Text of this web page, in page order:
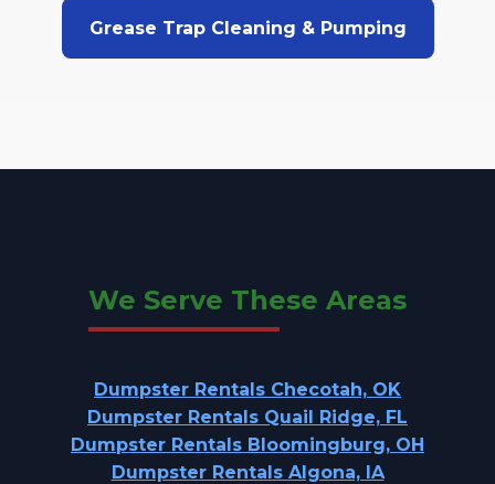
Grease Trap Cleaning & Pumping
We Serve These Areas
Dumpster Rentals Checotah, OK
Dumpster Rentals Quail Ridge, FL
Dumpster Rentals Bloomingburg, OH
Dumpster Rentals Algona, IA